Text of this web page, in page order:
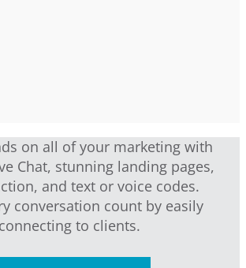
on all of your marketing with
Chat, stunning landing pages,
and text or voice codes.
conversation count by easily
connecting to clients.